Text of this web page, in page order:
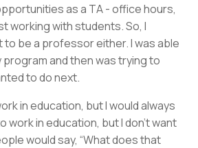
as a TA - office hours,
working with students. So, I
to be a professor either. I was able
and then was trying to
to do next.
in education, but I would always
work in education, but I don’t want
would say, “What does that